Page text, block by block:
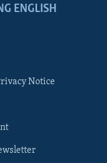
ENGLISH
Notice